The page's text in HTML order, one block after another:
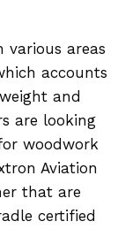
various areas
accounts
and
are looking
woodwork
Aviation
that are
certified